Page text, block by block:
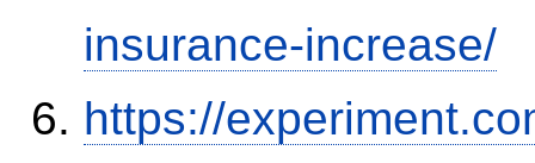
insurance-increase/
https://